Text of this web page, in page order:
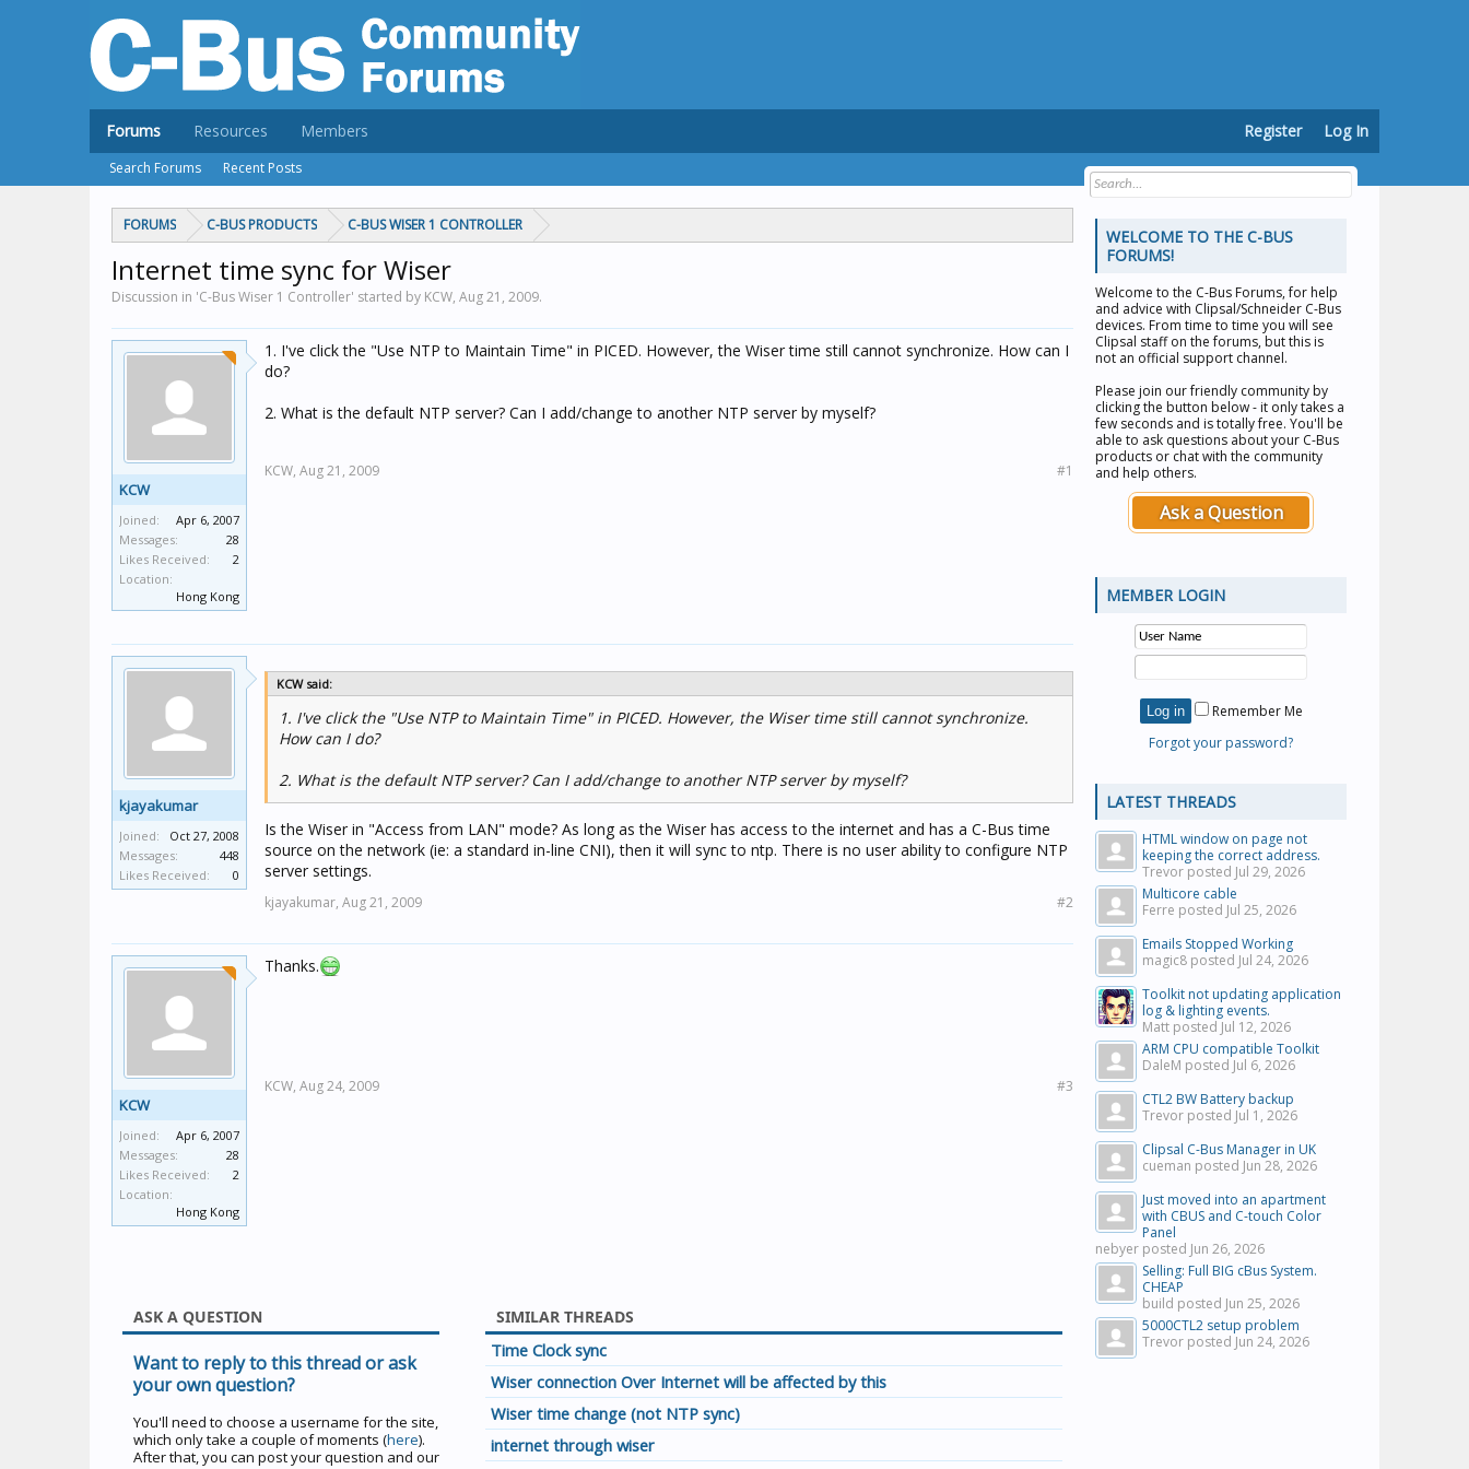
FORUMS C-BUS PRODUCTS C-BUS WISER 1 CONTROLLER
Internet time sync for Wiser
Discussion in 'C-Bus Wiser 1 Controller' started by KCW, Aug 21, 2009.
KCW
Joined:
Apr 6, 2007
Messages:
28
Likes Received:
2
Location:
Hong Kong
1. I've click the "Use NTP to Maintain Time" in PICED. However, the Wiser time still cannot synchronize. How can I
do?
2. What is the default NTP server? Can I add/change to another NTP server by myself?
KCW, Aug 21, 2009 #1
kjayakumar
Joined:
Oct 27, 2008
Messages:
448
Likes Received:
0
KCW said:
1. I've click the "Use NTP to Maintain Time" in PICED. However, the Wiser time still cannot synchronize.
How can I do?
2. What is the default NTP server? Can I add/change to another NTP server by myself?
Is the Wiser in "Access from LAN" mode? As long as the Wiser has access to the internet and has a C-Bus time
source on the network (ie: a standard in-line CNI), then it will sync to ntp. There is no user ability to configure NTP
server settings.
kjayakumar, Aug 21, 2009 #2
KCW
Joined:
Apr 6, 2007
Messages:
28
Likes Received:
2
Location:
Hong Kong
Thanks.
KCW, Aug 24, 2009 #3
ASK A QUESTION
Want to reply to this thread or ask
your own question?
You'll need to choose a username for the site,
which only take a couple of moments (here).
After that, you can post your question and our
SIMILAR THREADS
Time Clock sync
Wiser connection Over Internet will be affected by this
Wiser time change (not NTP sync)
internet through wiser
WELCOME TO THE C-BUS
FORUMS!
Welcome to the C-Bus Forums, for help
and advice with Clipsal/Schneider C-Bus
devices. From time to time you will see
Clipsal staff on the forums, but this is
not an official support channel.
Please join our friendly community by
clicking the button below - it only takes a
few seconds and is totally free. You'll be
able to ask questions about your C-Bus
products or chat with the community
and help others.
Ask a Question
MEMBER LOGIN
Remember Me
Forgot your password?
LATEST THREADS
HTML window on page not
keeping the correct address.
Trevor posted Jul 29, 2026
Multicore cable
Ferre posted Jul 25, 2026
Emails Stopped Working
magic8 posted Jul 24, 2026
Toolkit not updating application
log & lighting events.
Matt posted Jul 12, 2026
ARM CPU compatible Toolkit
DaleM posted Jul 6, 2026
CTL2 BW Battery backup
Trevor posted Jul 1, 2026
Clipsal C-Bus Manager in UK
cueman posted Jun 28, 2026
Just moved into an apartment
with CBUS and C-touch Color
Panel
nebyer posted Jun 26, 2026
Selling: Full BIG cBus System.
CHEAP
build posted Jun 25, 2026
5000CTL2 setup problem
Trevor posted Jun 24, 2026
Forums
Search Forums Recent Posts
Resources Members Register Log In